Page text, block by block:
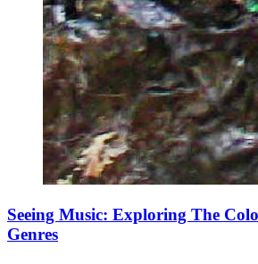
Seeing Music: Exploring The
Genres